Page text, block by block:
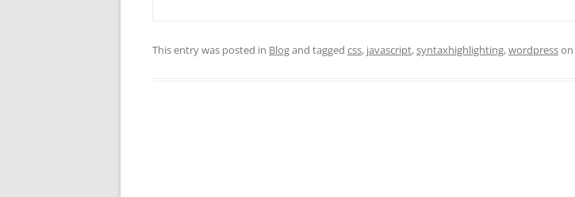
This entry was posted in Blogand tagged css, javascript,syntaxhighlighting,wordpresson